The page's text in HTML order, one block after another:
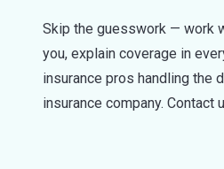
Skip the guesswork — work
you, explain coverage in
insurance pros handling the
insurance company. Contact